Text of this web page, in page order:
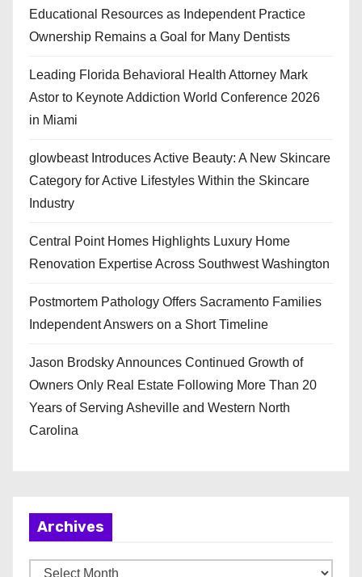
Educational Resources as Independent Practice
Ownership Remains a Goal for Many Dentists
Leading Florida Behavioral Health Attorney Mark
Astor to Keynote Addiction World Conference 2026
in Miami
glowbeast Introduces Active Beauty: A New Skincare
Category for Active Lifestyles Within the Skincare
Industry
Central Point Homes Highlights Luxury Home
Renovation Expertise Across Southwest Washington
Postmortem Pathology Offers Sacramento Families
Independent Answers on a Short Timeline
Jason Brodsky Announces Continued Growth of
Owners Only Real Estate Following More Than 20
Years of Serving Asheville and Western North
Carolina
Archives